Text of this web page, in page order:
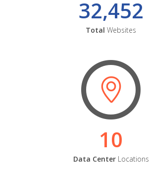
32,452
Total Websites
10
Data CenterLocations